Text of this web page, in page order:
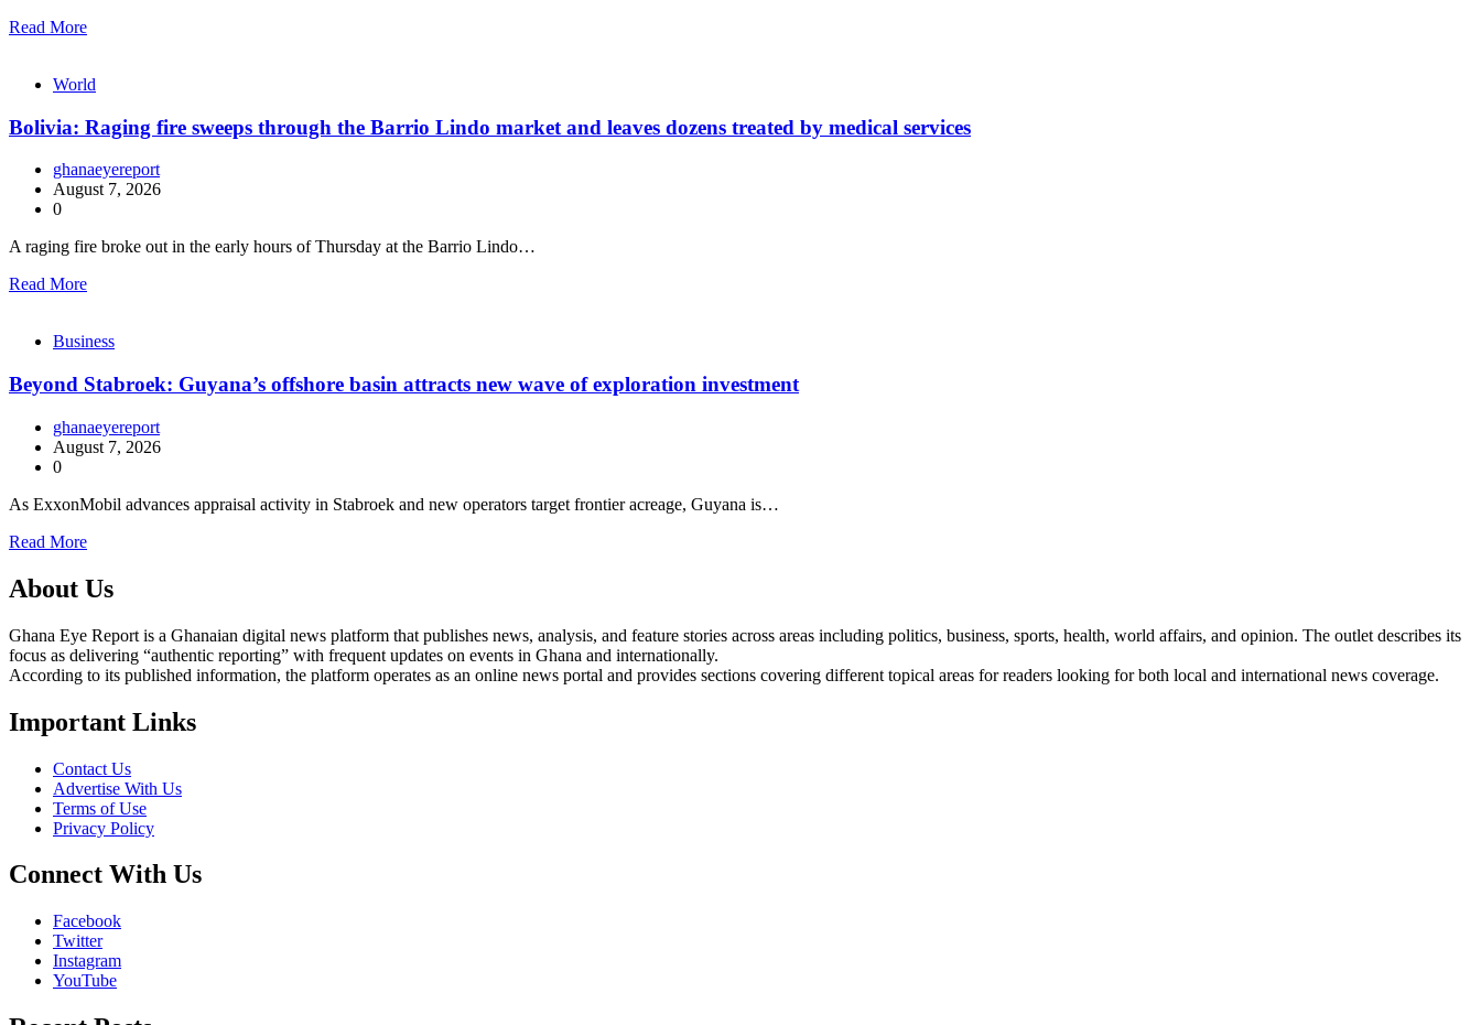
Read More
World
Bolivia: Raging fire sweeps through the Barrio Lindo market and leaves dozens treated by medical services
ghanaeyereport
August 7, 2026
0
A raging fire broke out in the early hours of Thursday at the Barrio Lindo…
Read More
Business
Beyond Stabroek: Guyana’s offshore basin attracts new wave of exploration investment
ghanaeyereport
August 7, 2026
0
As ExxonMobil advances appraisal activity in Stabroek and new operators target frontier acreage, Guyana is…
Read More
About Us
Ghana Eye Report is a Ghanaian digital news platform that publishes news, analysis, and feature stories across areas including politics, business, sports, health, world affairs, and opinion. The outlet describes its
focus as delivering “authentic reporting” with frequent updates on events in Ghana and internationally.
According to its published information, the platform operates as an online news portal and provides sections covering different topical areas for readers looking for both local and international news coverage.
Important Links
Contact Us
Advertise With Us
Terms of Use
Privacy Policy
Connect With Us
Facebook
Twitter
Instagram
YouTube